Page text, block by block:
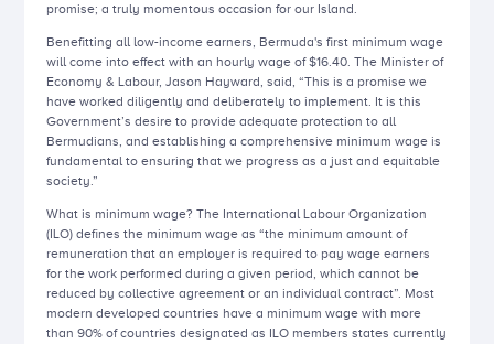
promise; a truly momentous occasion for our Island.
Benefitting all low-income earners, Bermuda's first minimum wage
will come into effect with an hourly wage of $16.40. The Minister of
Economy & Labour, Jason Hayward, said, “This is a promise we
have worked diligently and deliberately to implement. It is this
Government’s desire to provide adequate protection to all
Bermudians, and establishing a comprehensive minimum wage is
fundamental to ensuring that we progress as a just and equitable
society.”
What is minimum wage? The International Labour Organization
(ILO) defines the minimum wage as “the minimum amount of
remuneration that an employer is required to pay wage earners
for the work performed during a given period, which cannot be
reduced by collective agreement or an individual contract”. Most
modern developed countries have a minimum wage with more
than 90% of countries designated as ILO members states currently